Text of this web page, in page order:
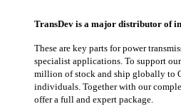
TransDev is a major distributor of
These are key parts for power
specialist applications. To support
million of stock and ship globally to
individuals. Together with our
offer a full and expert package.